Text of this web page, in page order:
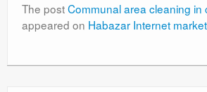
The postCommunal area cleaning in
appeared on Habazar Internet